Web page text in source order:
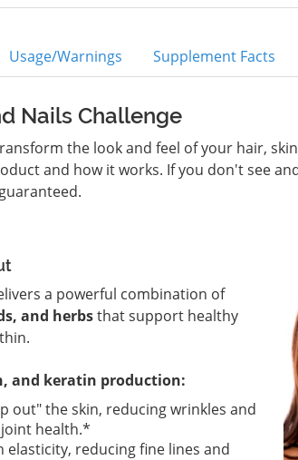
Usage/Warnings Supplement Facts
Nails Challenge
the look and feel of your hair,
and how it works. If you don't see
a powerful combination of
and herbsthat support healthy
and keratin production:
out" the skin, reducing wrinkles and
health.*
elasticity, reducing fine lines and